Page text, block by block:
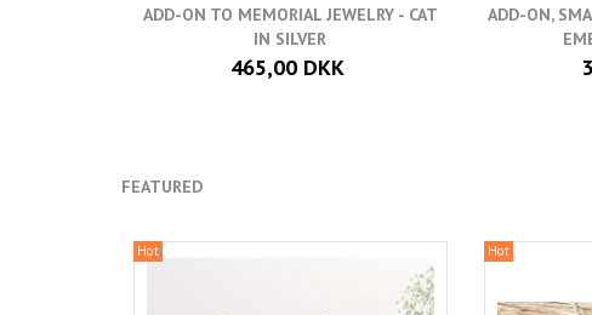
ADD-ON TO MEMORIAL JEWELRY - CAT
IN SILVER
465,00 DKK
ADD-ON,
FEATURED
Hot Hot